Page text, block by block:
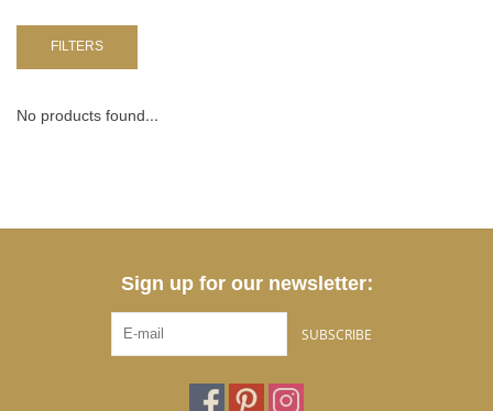
BABY 56-80
NURSERY / TABLEWARE
FILTERS
No products found...
Sign up for our newsletter:
SUBSCRIBE